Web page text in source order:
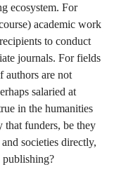
ecosystem. For
academic work
to conduct
journals. For fields
authors are not
salaried at
in the humanities
that funders, be they
societies directly,
publishing?